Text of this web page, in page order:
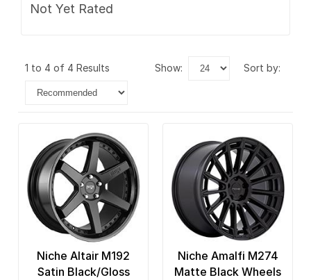
Not Yet Rated
1 to 4 of 4 Results show: sort by:
Niche Altair M192
Satin Black/Gloss
Niche Amalfi M274
Matte Black Wheels